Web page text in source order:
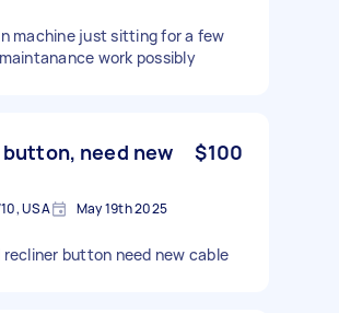
machine just sitting for a few
work possibly
need new
$100
USA May 19th 2025
recliner button need new cable